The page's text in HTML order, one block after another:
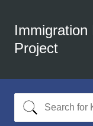
Immigration
Project